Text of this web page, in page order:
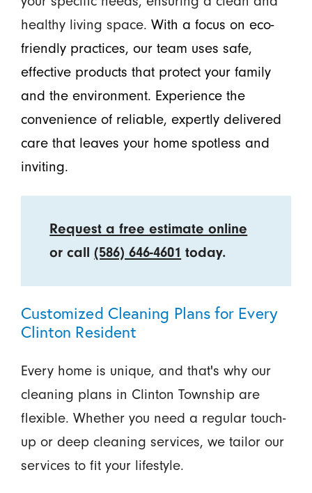
healthy living space. With a focus on eco-
friendly practices, our team uses safe,
effective products that protect your family
and the environment. Experience the
convenience of reliable, expertly delivered
care that leaves your home spotless and
inviting.
Request a free estimate online
or call(586) 646-4601 today.
Customized Cleaning Plans for Every
Clinton Resident
Every home is unique, and that's why our
cleaning plans in Clinton Township are
flexible. Whether you need a regular touch-
up or deep cleaning services, we tailor our
services to fit your lifestyle.